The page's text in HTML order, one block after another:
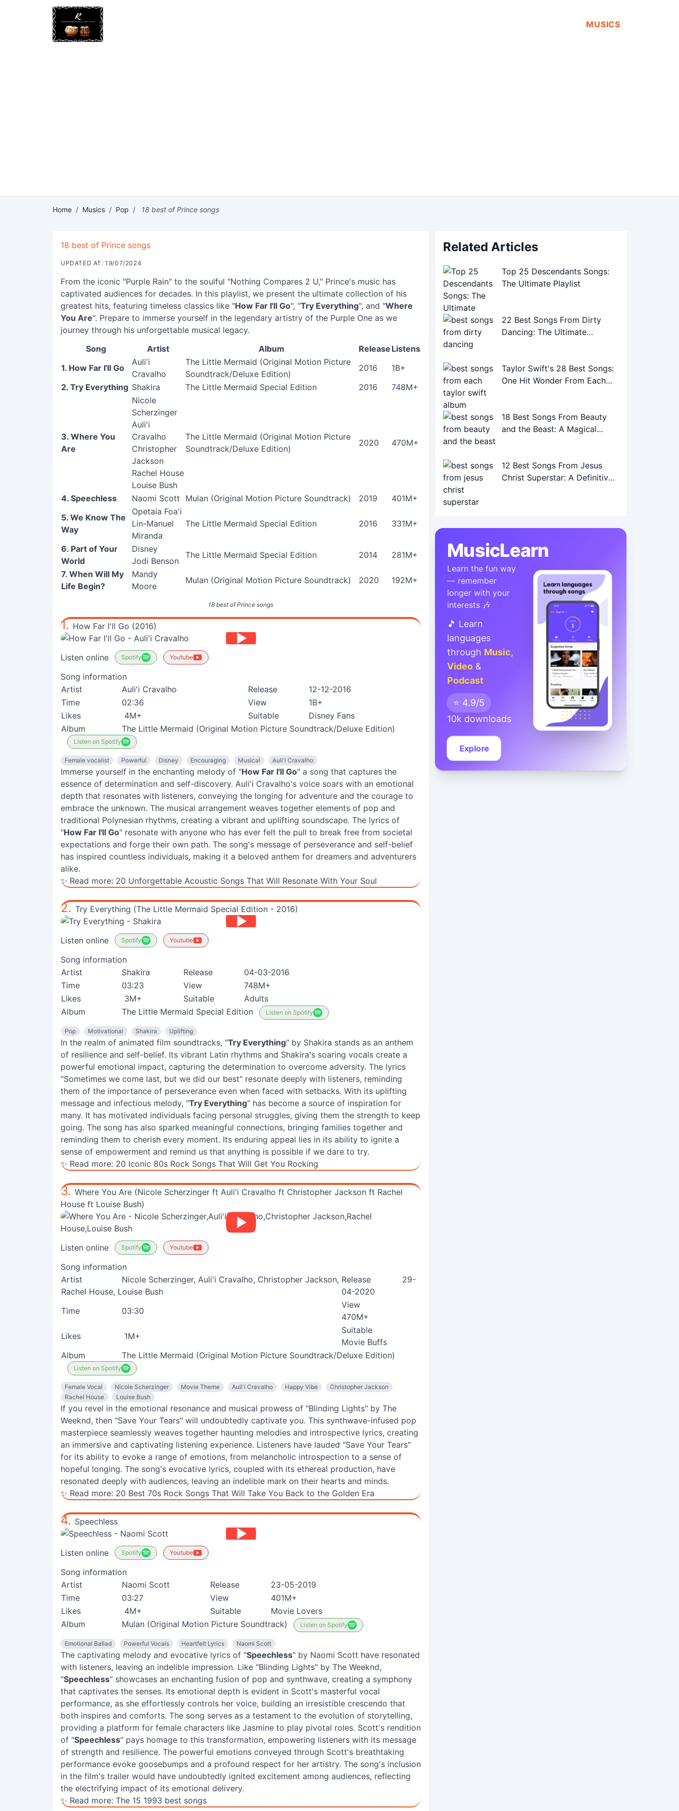
MUSICS
Home / Musics / Pop / 18 best of Prince songs
18 best of Prince songs
UPDATED AT: 19/07/2024
From the iconic "Purple Rain" to the soulful "Nothing Compares 2 U," Prince's music has
captivated audiences for decades. In this playlist, we present the ultimate collection of his
greatest hits, featuring timeless classics like "How Far I'll Go", "Try Everything", and "Where
You Are". Prepare to immerse yourself in the legendary artistry of the Purple One as we
journey through his unforgettable musical legacy.
18 best of Prince songs
Song Artist Album Release Listens
1. How Far I'll Go
Auli'i
Cravalho
The Little Mermaid (Original Motion Picture
Soundtrack/Deluxe Edition)
2016
1B+
2. Try Everything Shakira The Little Mermaid Special Edition 2016 748M+
3. Where You
Are
Nicole
Scherzinger
Auli'i
Cravalho
Christopher
Jackson
Rachel House
Louise Bush
The Little Mermaid (Original Motion Picture
Soundtrack/Deluxe Edition)
2020 470M+
4. Speechless Naomi Scott Mulan (Original Motion Picture Soundtrack) 2019
401M+
5. We Know The
Way
Opetaia Foa'i
Lin-Manuel
Miranda
The Little Mermaid Special Edition 2016 331M+
6. Part of Your
World
Disney
Jodi Benson
The Little Mermaid Special Edition 2014
281M+
7. When Will My
Life Begin?
Mandy
Moore
Mulan (Original Motion Picture Soundtrack) 2020 192M+
1. How Far I'll Go (2016)
Listen online Spotify Youtube
Song information
Artist
Auli'i Cravalho Release
12-12-2016
Time
02:36 View
1B+
Likes
4M+ Suitable
Disney Fans
Album
The Little Mermaid (Original Motion Picture Soundtrack/Deluxe Edition)
Listen on Spotify
Female vocalist Powerful Disney Encouraging Musical Auli'i Cravalho
Immerse yourself in the enchanting melody of "How Far I'll Go" a song that captures the
essence of determination and self-discovery. Auli'i Cravalho's voice soars with an emotional
depth that resonates with listeners, conveying the longing for adventure and the courage to
embrace the unknown. The musical arrangement weaves together elements of pop and
traditional Polynesian rhythms, creating a vibrant and uplifting soundscape. The lyrics of
"How Far I'll Go" resonate with anyone who has ever felt the pull to break free from societal
expectations and forge their own path. The song's message of perseverance and self-belief
has inspired countless individuals, making it a beloved anthem for dreamers and adventurers
alike.
✨ Read more: 20 Unforgettable Acoustic Songs That Will Resonate With Your Soul
2. Try Everything (The Little Mermaid Special Edition - 2016)
Listen online Spotify Youtube
Song information
Artist
Shakira Release
04-03-2016
Time
03:23 View
748M+
Likes
3M+ Suitable
Adults
Album
The Little Mermaid Special Edition Listen on Spotify
Pop Motivational Shakira Uplifting
In the realm of animated film soundtracks, "Try Everything" by Shakira stands as an anthem
of resilience and self-belief. Its vibrant Latin rhythms and Shakira's soaring vocals create a
powerful emotional impact, capturing the determination to overcome adversity. The lyrics
"Sometimes we come last, but we did our best" resonate deeply with listeners, reminding
them of the importance of perseverance even when faced with setbacks. With its uplifting
message and infectious melody, "Try Everything" has become a source of inspiration for
many. It has motivated individuals facing personal struggles, giving them the strength to keep
going. The song has also sparked meaningful connections, bringing families together and
reminding them to cherish every moment. Its enduring appeal lies in its ability to ignite a
sense of empowerment and remind us that anything is possible if we dare to try.
✨ Read more: 20 Iconic 80s Rock Songs That Will Get You Rocking
3. Where You Are (Nicole Scherzinger ft Auli'i Cravalho ft Christopher Jackson ft Rachel
House ft Louise Bush)
Listen online Spotify Youtube
Song information
Artist
Nicole Scherzinger, Auli'i Cravalho, Christopher Jackson,
Rachel House, Louise Bush
Release
29-
04-2020
Time
03:30
View
470M+
Likes
1M+
Suitable
Movie Buffs
Album
The Little Mermaid (Original Motion Picture Soundtrack/Deluxe Edition)
Listen on Spotify
Female Vocal Nicole Scherzinger Movie Theme Auli'i Cravalho Happy Vibe
Christopher Jackson
Rachel House
Louise Bush
If you revel in the emotional resonance and musical prowess of "Blinding Lights" by The
Weeknd, then "Save Your Tears" will undoubtedly captivate you. This synthwave-infused pop
masterpiece seamlessly weaves together haunting melodies and introspective lyrics, creating
an immersive and captivating listening experience. Listeners have lauded "Save Your Tears"
for its ability to evoke a range of emotions, from melancholic introspection to a sense of
hopeful longing. The song's evocative lyrics, coupled with its ethereal production, have
resonated deeply with audiences, leaving an indelible mark on their hearts and minds.
✨ Read more: 20 Best 70s Rock Songs That Will Take You Back to the Golden Era
4. Speechless
Listen online Spotify Youtube
Song information
Artist
Naomi Scott Release
23-05-2019
Time
03:27 View
401M+
Likes
4M+ Suitable
Movie Lovers
Album
Mulan (Original Motion Picture Soundtrack) Listen on Spotify
Emotional Ballad Powerful Vocals Heartfelt Lyrics Naomi Scott
The captivating melody and evocative lyrics of "Speechless" by Naomi Scott have resonated
with listeners, leaving an indelible impression. Like "Blinding Lights" by The Weeknd,
"Speechless" showcases an enchanting fusion of pop and synthwave, creating a symphony
that captivates the senses. Its emotional depth is evident in Scott's masterful vocal
performance, as she effortlessly controls her voice, building an irresistible crescendo that
both inspires and comforts. The song serves as a testament to the evolution of storytelling,
providing a platform for female characters like Jasmine to play pivotal roles. Scott's rendition
of "Speechless" pays homage to this transformation, empowering listeners with its message
of strength and resilience. The powerful emotions conveyed through Scott's breathtaking
performance evoke goosebumps and a profound respect for her artistry. The song's inclusion
in the film's trailer would have undoubtedly ignited excitement among audiences, reflecting
the electrifying impact of its emotional delivery.
✨ Read more: The 15 1993 best songs
Related Articles
Top 25 Descendants Songs:
The Ultimate Playlist
22 Best Songs From Dirty
Dancing: The Ultimate
Taylor Swift's 28 Best Songs:
One Hit Wonder From Each
18 Best Songs From Beauty
and the Beast: A Magical
12 Best Songs From Jesus
Christ Superstar: A Definitive
MusicLearn
Learn the fun way
— remember
longer with your
interests 🎶
🎵 Learn
languages
through Music,
Video &
Podcast
⭐ 4.9/5
10k downloads
Explore